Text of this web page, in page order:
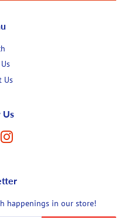
Us
Us
Instagram
happenings in our store!